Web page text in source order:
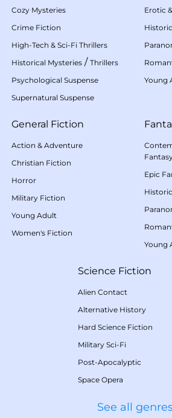
Cozy Mysteries
Crime Fiction
High-Tech & Sci-Fi Thrillers
Historical Mysteries / Thrillers
Psychological Suspense
Supernatural Suspense
Erotic
Young
General Fiction
Action & Adventure
Christian Fiction
Horror
Military Fiction
Young Adult
Women's Fiction
Epic
Young
Science Fiction
Alien Contact
Alternative History
Hard Science Fiction
Military Sci-Fi
Post-Apocalyptic
Space Opera
See all